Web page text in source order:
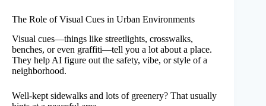
The Role of Visual Cues in Urban Environments
Visual cues—things like streetlights, crosswalks,
benches, or even graffiti—tell you a lot about a place.
They help AI figure out the safety, vibe, or style of a
neighborhood.
Well-kept sidewalks and lots of greenery? That usually